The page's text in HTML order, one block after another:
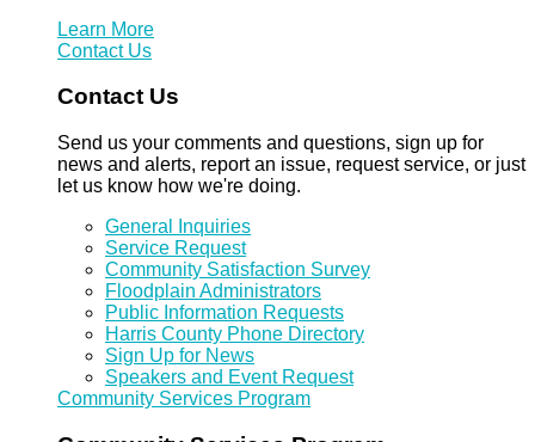
Learn More
Contact Us
Contact Us
Send us your comments and questions, sign up for
news and alerts, report an issue, request service, or just
let us know how we're doing.
General Inquiries
Service Request
Community Satisfaction Survey
Floodplain Administrators
Public Information Requests
Harris County Phone Directory
Sign Up for News
Speakers and Event Request
Community Services Program